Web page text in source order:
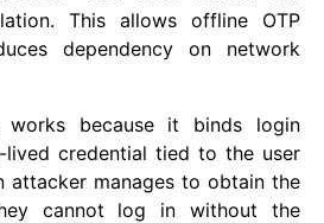
This allows offline OTP
dependency on network
works because it binds login
credential tied to the user
attacker manages to obtain the
cannot log in without the